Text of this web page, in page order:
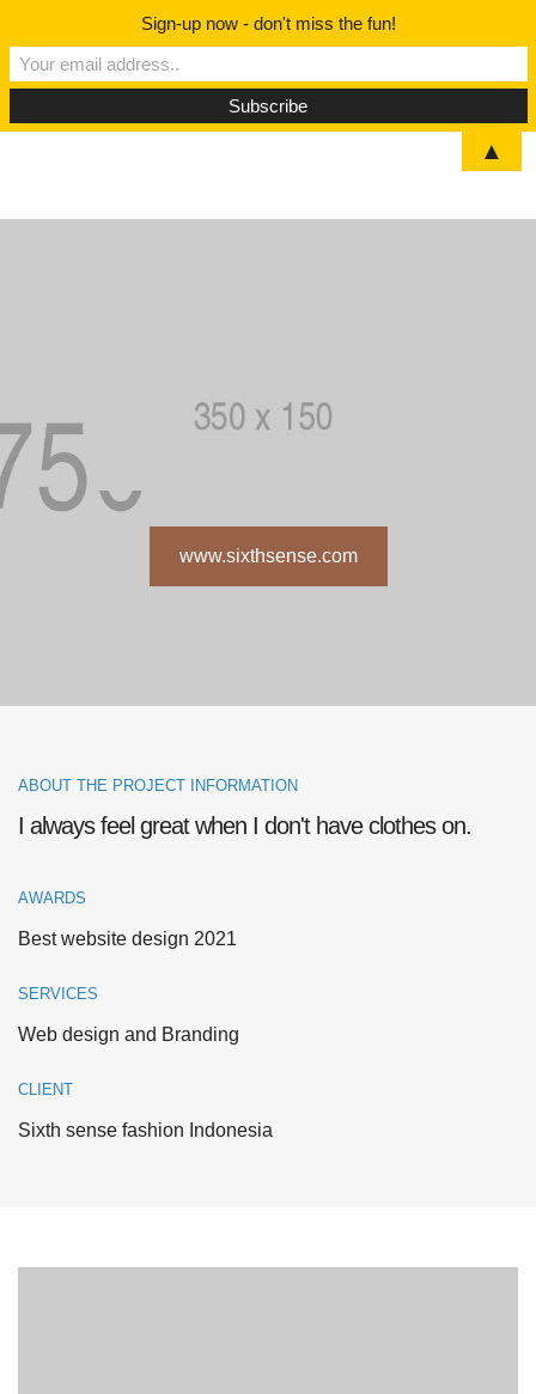
www.sixthsense.com
ABOUT THE PROJECT INFORMATION
I always feel great when I don't have clothes on.
AWARDS
Best website design 2021
SERVICES
Web design and Branding
CLIENT
Sixth sense fashion Indonesia
Sign-up now - don't miss the fun!
▲